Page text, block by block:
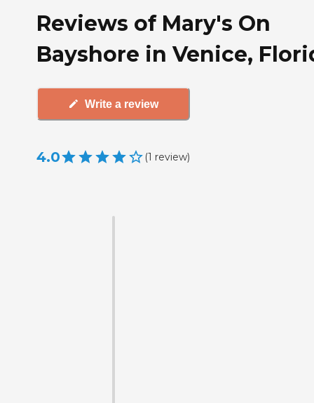
Reviews of Mary's On
Bayshore in Venice,
Write a review
4.0 (1 review)